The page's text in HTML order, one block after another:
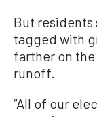
But residents
tagged with
farther on
runoff.
“All of our